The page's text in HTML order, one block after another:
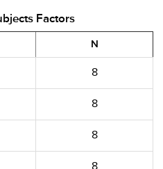
Factors
N
8
8
8
8